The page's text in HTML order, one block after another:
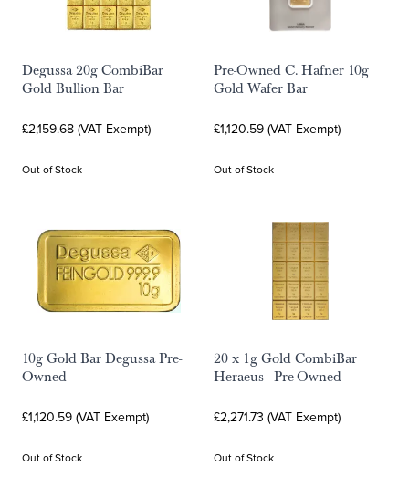
Degussa 20g CombiBar
Gold Bullion Bar
£2,159.68 (VAT Exempt)
Out of Stock
Pre-Owned C. Hafner 10g
Gold Wafer Bar
£1,120.59 (VAT Exempt)
Out of Stock
10g Gold Bar Degussa Pre-
Owned
£1,120.59 (VAT Exempt)
Out of Stock
20 x 1g Gold CombiBar
Heraeus - Pre-Owned
£2,271.73 (VAT Exempt)
Out of Stock